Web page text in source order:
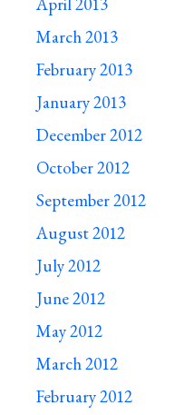
March 2013
February 2013
January 2013
December 2012
October 2012
September 2012
August 2012
July 2012
June 2012
May 2012
March 2012
February 2012